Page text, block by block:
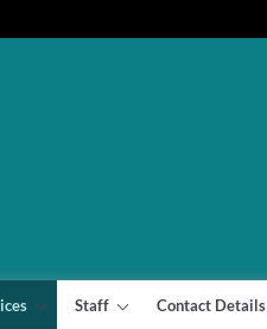
Staff Contact Details